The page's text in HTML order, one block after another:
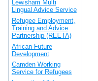
Lewisham Multi
Lingual Advice Service
Refugee Employment,
Training and Advice
Partnership (REETA)
African Future
Development
Camden Working
Service for Refugees